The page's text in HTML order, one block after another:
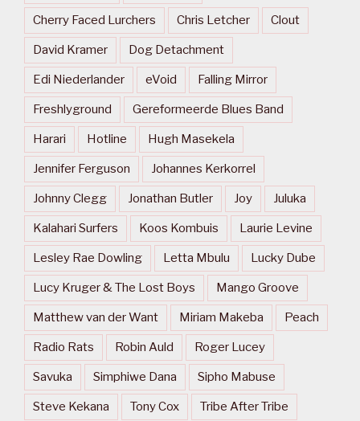
Cherry Faced Lurchers Chris Letcher Clout
David Kramer Dog Detachment
Edi Niederlander eVoid Falling Mirror
Freshlyground Gereformeerde Blues Band
Harari Hotline Hugh Masekela
Jennifer Ferguson Johannes Kerkorrel
Johnny Clegg Jonathan Butler Joy Juluka
Kalahari Surfers Koos Kombuis Laurie Levine
Lesley Rae Dowling Letta Mbulu Lucky Dube
Lucy Kruger & The Lost Boys Mango Groove
Matthew van der Want Miriam Makeba Peach
Radio Rats Robin Auld Roger Lucey
Savuka Simphiwe Dana Sipho Mabuse
Steve Kekana Tony Cox Tribe After Tribe